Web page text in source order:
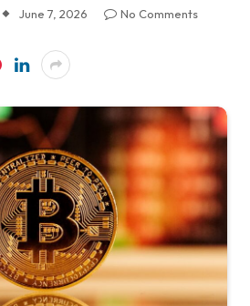
June 7, 2026
No Comments